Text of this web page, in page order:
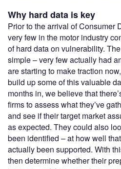
Why hard data is key
Prior to the arrival of Consumer
very few in the motor industry
of hard data on vulnerability.
simple – very few actually had
are starting to make traction
build up some of this valuable
months in, we believe that
firms to assess what they’ve
and see if their target market
as expected. They could also
been identified – at how well
actually been supported. With
then determine whether their